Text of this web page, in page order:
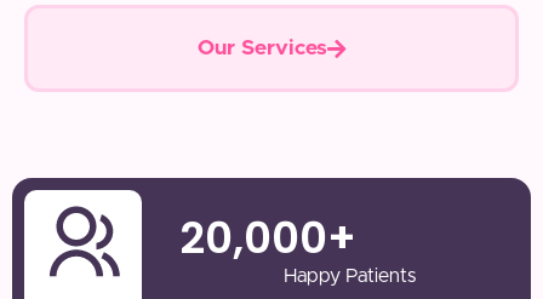
Our Services
Happy Patients
20,000+